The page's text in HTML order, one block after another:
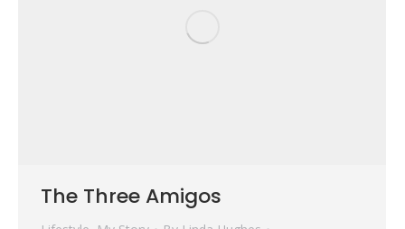
The Three Amigos